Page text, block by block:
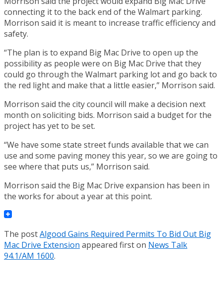
connecting it to the back end of the Walmart parking.
Morrison said it is meant to increase traffic efficiency and
safety.
“The plan is to expand Big Mac Drive to open up the
possibility as people were on Big Mac Drive that they
could go through the Walmart parking lot and go back to
the red light and make that a little easier,” Morrison said.
Morrison said the city council will make a decision next
month on soliciting bids. Morrison said a budget for the
project has yet to be set.
“We have some state street funds available that we can
use and some paving money this year, so we are going to
see where that puts us,” Morrison said.
Morrison said the Big Mac Drive expansion has been in
the works for about a year at this point.
The postAlgood Gains Required Permits To Bid Out Big
Mac Drive Extension appeared first on News Talk
94.1/AM 1600.